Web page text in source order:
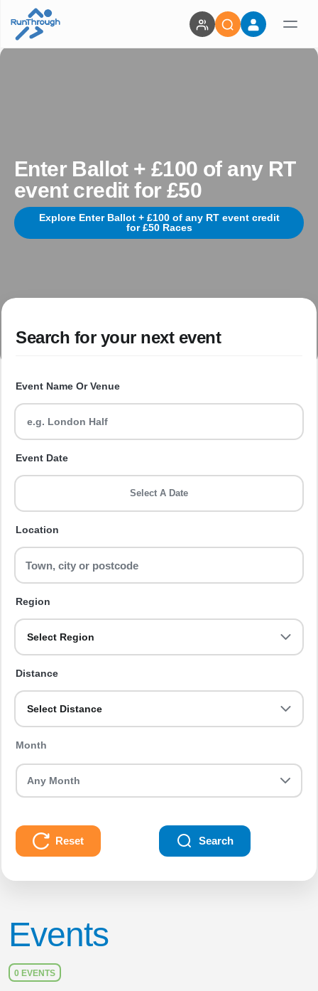
Enter Ballot + £100 of any RT
event credit for £50
Explore Enter Ballot + £100 of any RT event credit
for £50 Races
Search for your next event
Event Name Or Venue
Event Date
Select A Date
Location
Region
Select Region
Distance
Select Distance
Month
Reset Search
Events
0 EVENTS